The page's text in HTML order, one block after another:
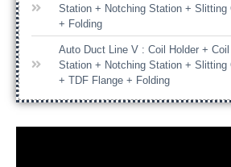
Station + Notching Station + Slitting
+ Folding
Auto Duct Line V : Coil Holder +
Station + Notching Station + Slitting
+ TDF Flange + Folding